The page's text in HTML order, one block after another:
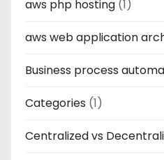
aws php hosting (1)
aws web application
Business process
Categories (1)
Centralized vs